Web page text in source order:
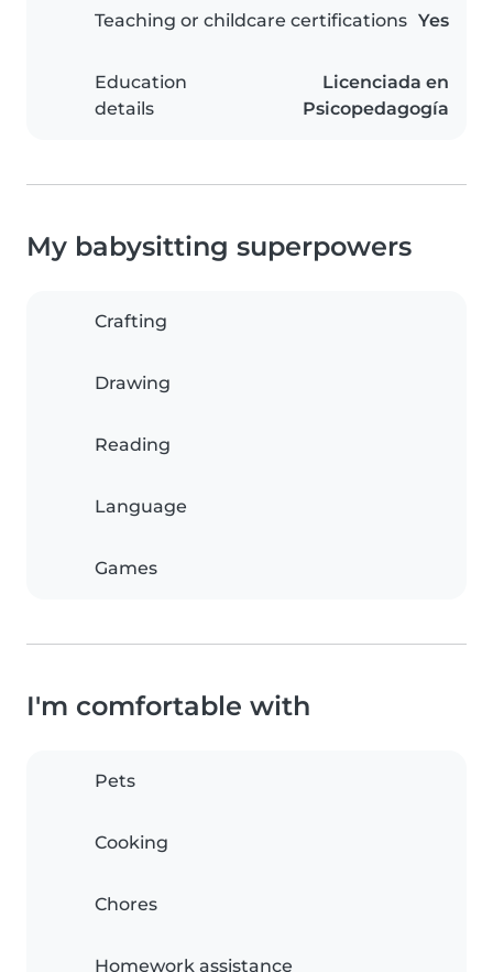
Teaching or childcare certifications Yes
Education
details
Licenciada en
Psicopedagogía
My babysitting superpowers
Crafting
Drawing
Reading
Language
Games
I'm comfortable with
Pets
Cooking
Chores
Homework assistance